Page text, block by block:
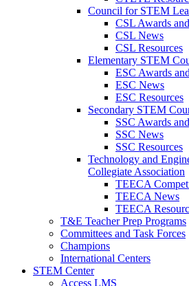
Council for STEM
CSL Awards
CSL News
CSL Resources
Elementary STEM
ESC Awards
ESC News
ESC Resources
Secondary STEM
SSC Awards
SSC News
SSC Resources
Technology and
Collegiate Association
TEECA
TEECA News
TEECA
T&E Teacher Prep Programs
Committees and Task Forces
Champions
International Centers
STEM Center
Access LMS